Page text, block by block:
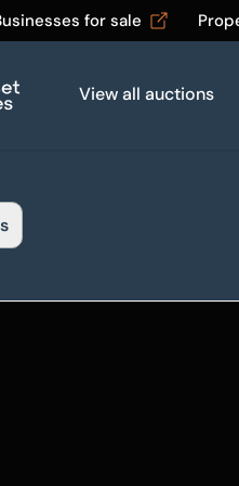
for sale
View all auctions